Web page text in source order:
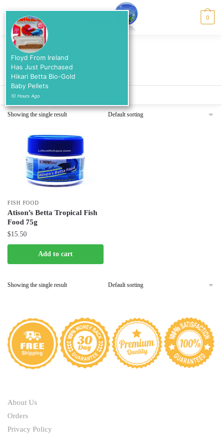
navigation
content
MENU 0
Home / Products tagged “Betta species”
Betta species
SHOW FILTERS
Showing the single result
FISH FOOD
Atison’s Betta Tropical Fish
Food 75g
$15.50
Add to cart
Showing the single result
About Us
Orders
Privacy Policy
Floyd From Ireland
Has Just Purchased
Hikari Betta Bio-Gold
Baby Pellets
10 Hours Ago